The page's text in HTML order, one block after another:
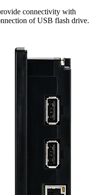
connectivity with
of USB flash drive.